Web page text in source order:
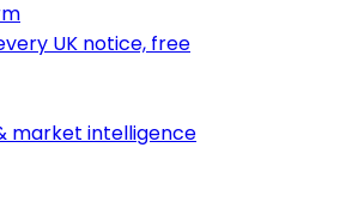
UK notice, free
market intelligence